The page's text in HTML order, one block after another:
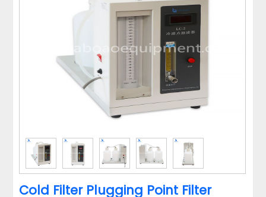
Cold Filter Plugging Point Filter